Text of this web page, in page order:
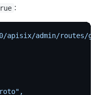
:
apisix/admin/routes/